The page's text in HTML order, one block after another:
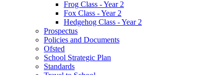
Frog Class - Year 2
Fox Class - Year 2
Hedgehog Class - Year 2
Prospectus
Policies and Documents
Ofsted
School Strategic Plan
Standards